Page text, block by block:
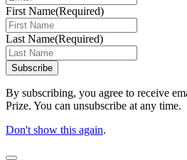
First Name(Required)
Last Name(Required)
Subscribe
By subscribing, you agree to receive
Prize. You can unsubscribe at any time.
Don't show this again.